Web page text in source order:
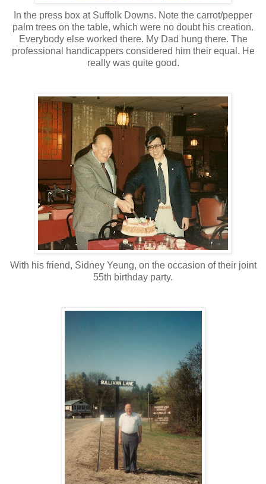
In the press box at Suffolk Downs. Note the carrot/pepper
palm trees on the table, which were no doubt his creation.
Everybody else worked there. My Dad hung there. The
professional handicappers considered him their equal. He
really was quite good.
With his friend, Sidney Yeung, on the occasion of their joint
55th birthday party.